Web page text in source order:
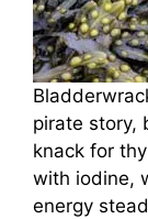
pirate story,
knack for
with iodine,
energy